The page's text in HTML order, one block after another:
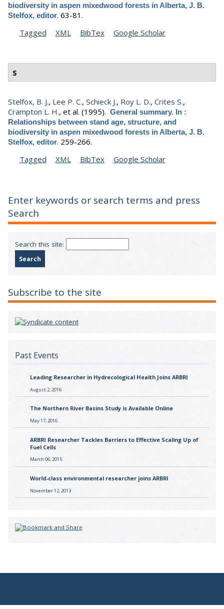
biodiversity in aspen mixedwood forests in Alberta, J. B.
Stelfox, editor. 63-81.
Tagged
XML BibTex Google Scholar
S
Stelfox, B. J., Lee P. C., Schieck J., Roy L. D., Crites S.,
Crampton L. H., et al. (1995). General summary. In :
Relationships between stand age, structure, and
biodiversity in aspen mixedwood forests in Alberta, J. B.
Stelfox, editor. 259-266.
Tagged
XML BibTex Google Scholar
Enter keywords or search terms and press
Search
Search this site:
Subscribe to the site
Past Events
Leading Researcher in Hydrecological Health Joins ARBRI
August 2, 2016
The Northern River Basins Study is Available Online
May 17, 2016
ARBRI Researcher Tackles Barriers to Effective Scaling Up of
Fuel Cells
March 06, 2015
World-class environmental researcher joins ARBRI
November 12, 2013